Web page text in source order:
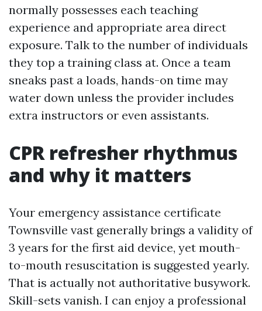
normally possesses each teaching
experience and appropriate area direct
exposure. Talk to the number of individuals
they top a training class at. Once a team
sneaks past a loads, hands-on time may
water down unless the provider includes
extra instructors or even assistants.
CPR refresher rhythmus
and why it matters
Your emergency assistance certificate
Townsville vast generally brings a validity of
3 years for the first aid device, yet mouth-
to-mouth resuscitation is suggested yearly.
That is actually not authoritative busywork.
Skill-sets vanish. I can enjoy a professional